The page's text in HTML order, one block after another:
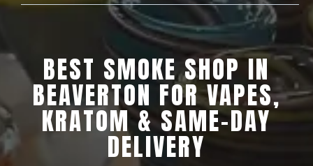
BEST SMOKE SHOP IN
BEAVERTON FOR VAPES,
KRATOM & SAME-DAY
DELIVERY